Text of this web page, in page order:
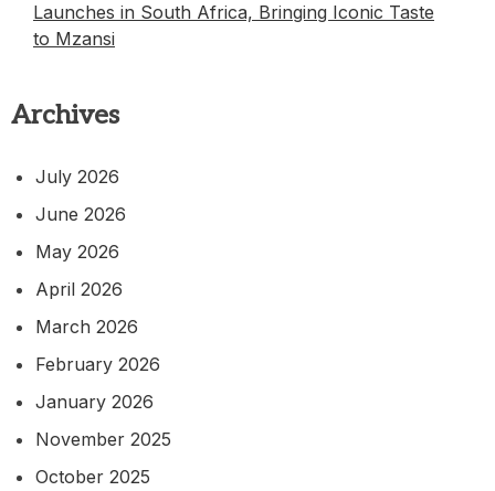
Launches in South Africa, Bringing Iconic Taste
to Mzansi
Archives
July 2026
June 2026
May 2026
April 2026
March 2026
February 2026
January 2026
November 2025
October 2025